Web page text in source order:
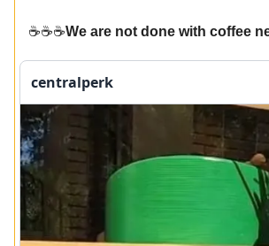
☕️☕️☕️We are not done with coffee
centralperk